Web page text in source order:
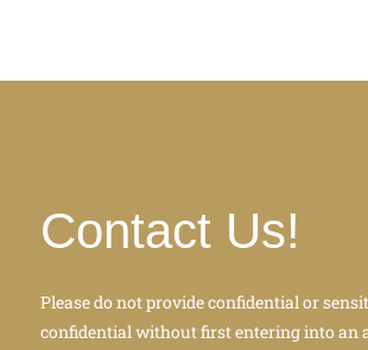
Contact Us!
Please do not provide confidential or
confidential without first entering into an